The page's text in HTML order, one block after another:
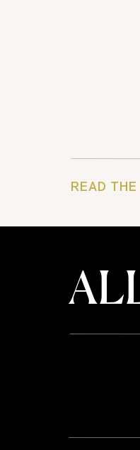
READ